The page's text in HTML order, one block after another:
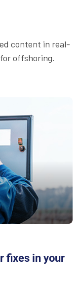
content in real-
offshoring.
fixes in your